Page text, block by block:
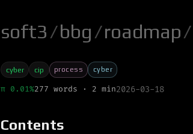
soft3/bbg/roadmap/
cyber cip process cyber
π 0.01%277 words · 2 min2026-03-18
Contents